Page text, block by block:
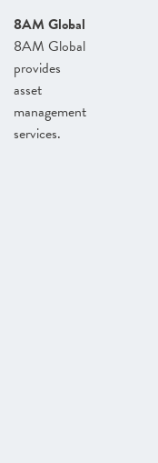
8AM Global
8AM Global
provides
asset
management
services.